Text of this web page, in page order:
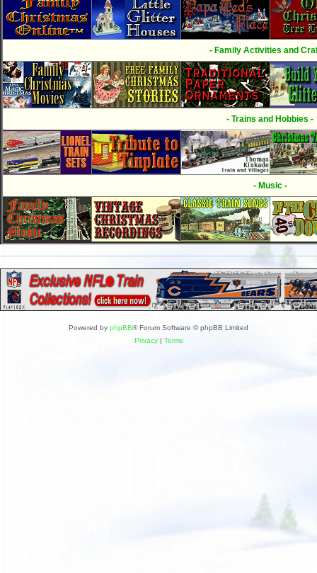
- Family Activities and
- Trains and Hobbies -
- Music -
Powered by phpBB® Forum Software © phpBB Limited
Privacy| Terms